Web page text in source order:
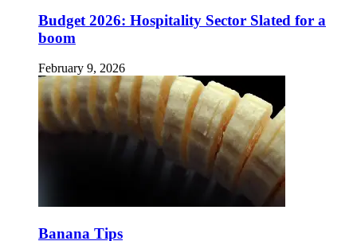
Budget 2026: Hospitality Sector Slated for a
boom
February 9, 2026
Banana Tips